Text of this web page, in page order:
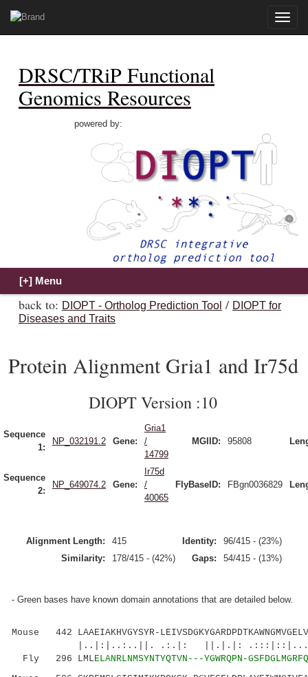
Toggle
DRSC/TRiP Functional
Genomics Resources
powered by:
back to: DIOPT - Ortholog Prediction Tool / DIOPT for
Diseases and Traits
Protein Alignment Gria1 and Ir75d
DIOPT Version :10
Sequence
1:
NP_032191.2 Gene:
Gria1
/
14799
MGIID: 95808
Sequence
2:
NP_649074.2 Gene:
Ir75d
/
40065
FlyBaseID: FBgn0036829
Alignment Length: 415 Identity:
96/415 - (23%)
Similarity:
178/415 - (42%) Gaps: 54/415 - (13%)
- Green bases have known domain annotations that are detailed below.
Mouse 442 LAAEIAKHVGYSYR-
|..|:|..:..||. .:.|: ||.|.|:
Fly 296 LMLELANRLNMSYNTYQTVN---YGWRQPN-